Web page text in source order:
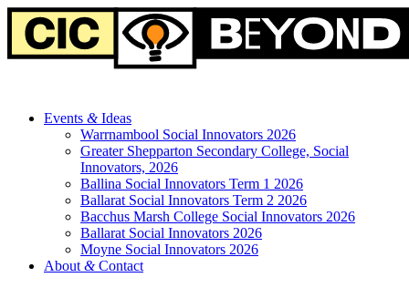
Events &Ideas
Warrnambool Social Innovators 2026
Greater Shepparton Secondary College, Social
Innovators, 2026
Ballina Social Innovators Term 1 2026
Ballarat Social Innovators Term 2 2026
Bacchus Marsh College Social Innovators 2026
Ballarat Social Innovators 2026
Moyne Social Innovators 2026
About &Contact